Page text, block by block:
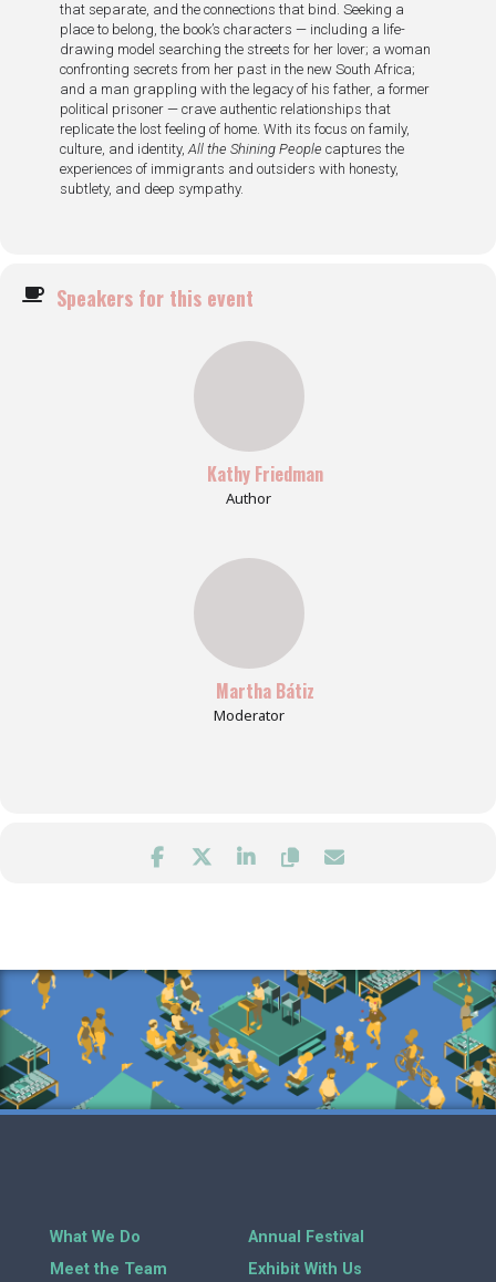
that separate, and the connections that bind. Seeking a
place to belong, the book’s characters — including a life-
drawing model searching the streets for her lover; a woman
confronting secrets from her past in the new South Africa;
and a man grappling with the legacy of his father, a former
political prisoner — crave authentic relationships that
replicate the lost feeling of home. With its focus on family,
culture, and identity,All the Shining People captures the
experiences of immigrants and outsiders with honesty,
subtlety, and deep sympathy.
Speakers for this event
Kathy Friedman
Author
Martha Bátiz
Moderator
What We Do
Meet the Team
Annual Festival
Exhibit With Us